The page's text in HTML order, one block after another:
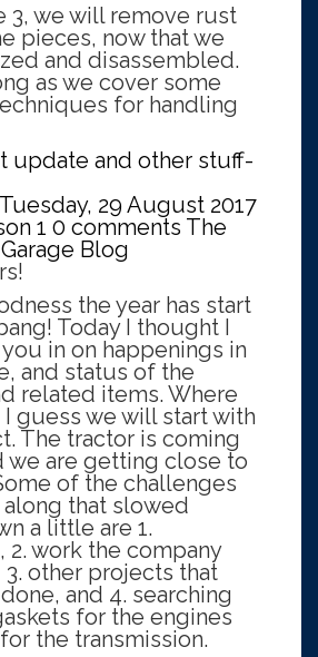
3, we will remove rust
pieces, now that we
and disassembled.
as we cover some
for handling
update and other stuff-
Tuesday, 29 August 2017
1 0 comments The
Blog
the year has start
Today I thought I
in on happenings in
and status of the
related items. Where
guess we will start with
The tractor is coming
we are getting close to
of the challenges
along that slowed
a little are 1.
2. work the company
3. other projects that
and 4. searching
for the engines
the transmission.